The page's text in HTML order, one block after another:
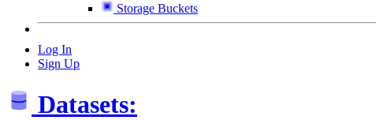
Storage Buckets
Log In
Sign Up
Datasets: